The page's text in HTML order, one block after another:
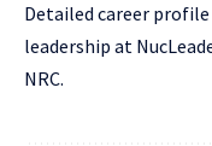
Detailed career
leadership at
NRC.